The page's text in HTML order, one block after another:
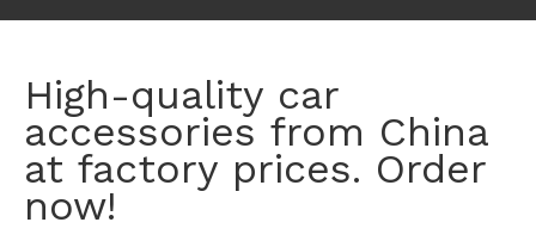
High-quality car
accessories from China
at factory prices. Order
now!